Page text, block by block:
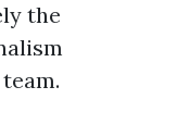
the